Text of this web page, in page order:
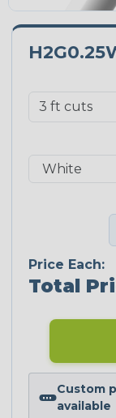
Price Each:
Total
Custom
available